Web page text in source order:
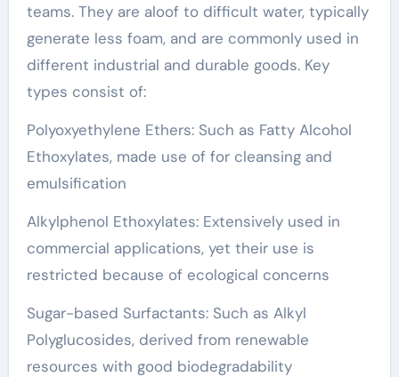
teams. They are aloof to difficult water, typically
generate less foam, and are commonly used in
different industrial and durable goods. Key
types consist of:
Polyoxyethylene Ethers: Such as Fatty Alcohol
Ethoxylates, made use of for cleansing and
emulsification
Alkylphenol Ethoxylates: Extensively used in
commercial applications, yet their use is
restricted because of ecological concerns
Sugar-based Surfactants: Such as Alkyl
Polyglucosides, derived from renewable
resources with good biodegradability